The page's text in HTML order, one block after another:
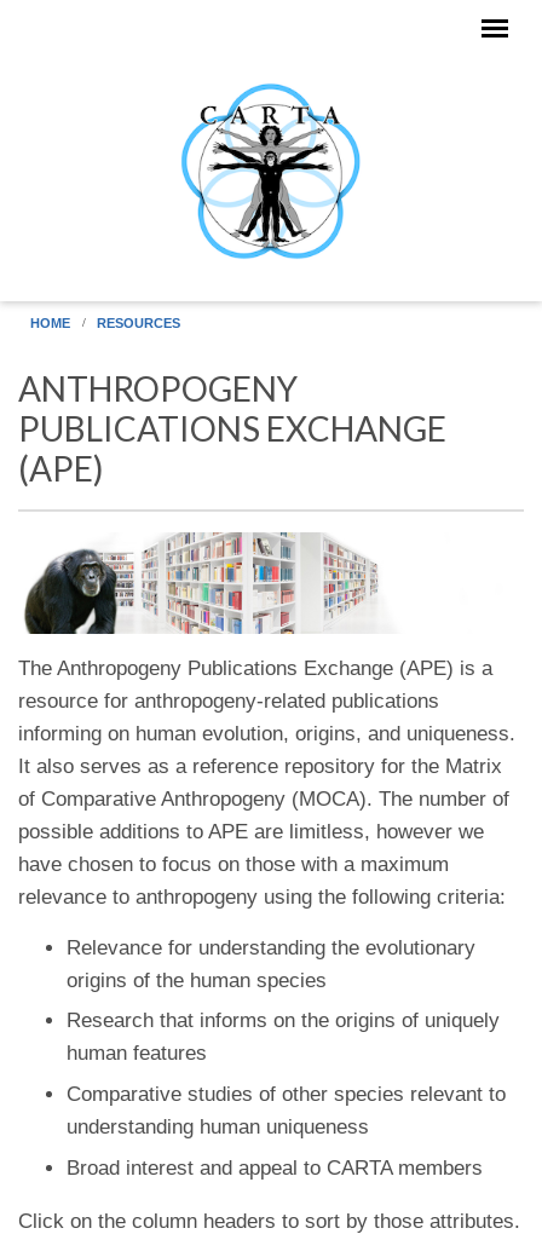
HOME RESOURCES
ANTHROPOGENY
PUBLICATIONS EXCHANGE
(APE)
The Anthropogeny Publications Exchange (APE) is a
resource for anthropogeny-related publications
informing on human evolution, origins, and uniqueness.
It also serves as a reference repository for the Matrix
of Comparative Anthropogeny (MOCA). The number of
possible additions to APE are limitless, however we
have chosen to focus on those with a maximum
relevance to anthropogeny using the following criteria:
Relevance for understanding the evolutionary
origins of the human species
Research that informs on the origins of uniquely
human features
Comparative studies of other species relevant to
understanding human uniqueness
Broad interest and appeal to CARTA members
Click on the column headers to sort by those attributes.